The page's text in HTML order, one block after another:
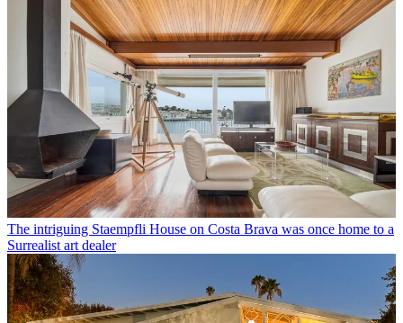
The intriguing Staempfli House on Costa Brava was once home to a
Surrealist art dealer